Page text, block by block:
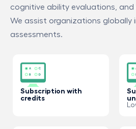
cognitive ability evaluations, and
We assist organizations globally
assessments.
Subscription with
credits